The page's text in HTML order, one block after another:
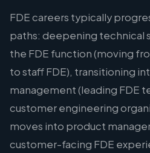
FDE careers typically
paths: deepening technical
the FDE function (moving
to staff FDE), transitioning
management (leading FDE
customer engineering
moves into product
customer-facing FDE